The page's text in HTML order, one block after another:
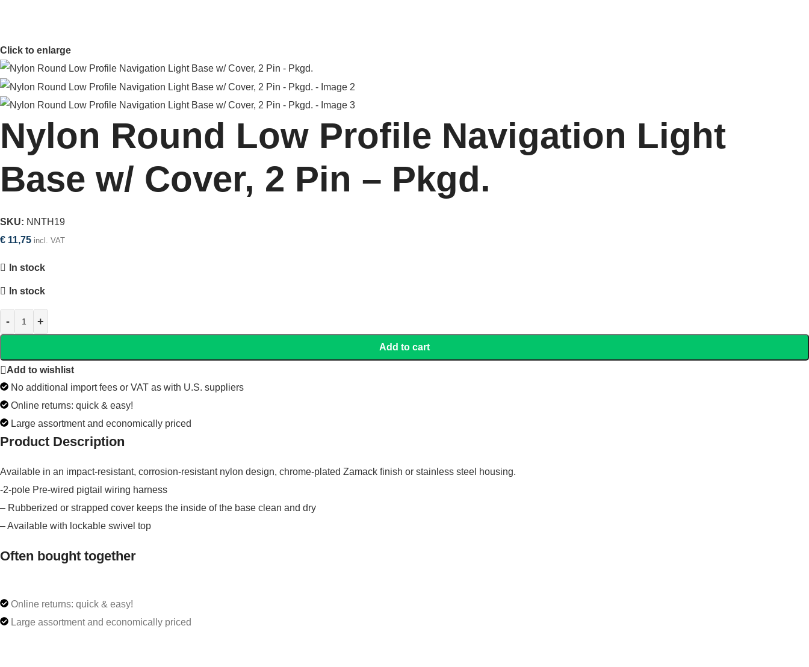
Click to enlarge
Nylon Round Low Profile Navigation Light
Base w/ Cover, 2 Pin – Pkgd.
SKU: NNTH19
€ 11,75 incl. VAT
In stock
In stock
Add to cart
Add to wishlist
No additional import fees or VAT as with U.S. suppliers
Online returns: quick & easy!
Large assortment and economically priced
Product Description
Available in an impact-resistant, corrosion-resistant nylon design, chrome-plated Zamack finish or stainless steel housing.
-2-pole Pre-wired pigtail wiring harness
– Rubberized or strapped cover keeps the inside of the base clean and dry
– Available with lockable swivel top
Often bought together
Online returns: quick & easy!
Large assortment and economically priced